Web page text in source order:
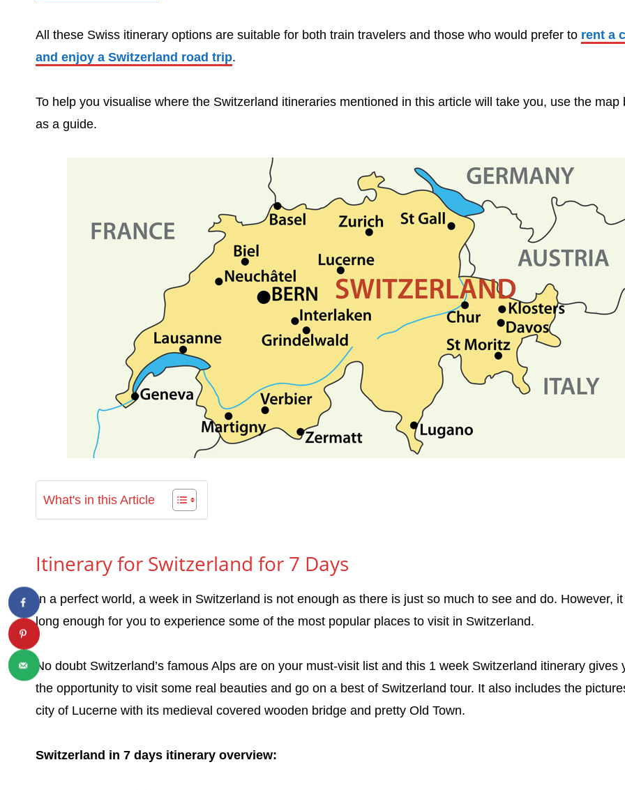
All these Swiss itinerary options are suitable for both train travelers and those who would prefer to rent a
and enjoy a Switzerland road trip.
To help you visualise where the Switzerland itineraries mentioned in this article will take you, use the map
as a guide.
What's in this Article
Itinerary for Switzerland for 7 Days
In a perfect world, a week in Switzerland is not enough as there is just so much to see and do. However,
long enough for you to experience some of the most popular places to visit in Switzerland.
No doubt Switzerland’s famous Alps are on your must-visit list and this 1 week Switzerland itinerary gives
the opportunity to visit some real beauties and go on a best of Switzerland tour. It also includes the
city of Lucerne with its medieval covered wooden bridge and pretty Old Town.
Switzerland in 7 days itinerary overview: